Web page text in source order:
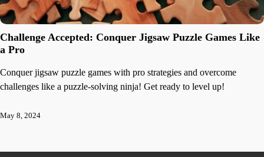
Challenge Accepted: Conquer Jigsaw Puzzle Games Like
a Pro
Conquer jigsaw puzzle games with pro strategies and overcome
challenges like a puzzle-solving ninja! Get ready to level up!
May 8, 2024